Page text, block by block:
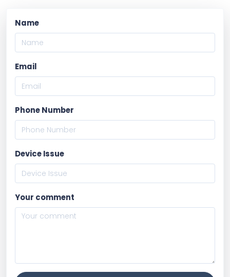
Name
Email
Phone Number
Device Issue
Your comment